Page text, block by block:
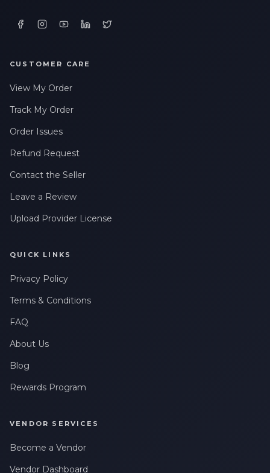
CUSTOMER CARE
View My Order
Track My Order
Order Issues
Refund Request
Contact the Seller
Leave a Review
Upload Provider License
QUICK LINKS
Privacy Policy
Terms & Conditions
FAQ
About Us
Blog
Rewards Program
VENDOR SERVICES
Become a Vendor
Vendor Dashboard